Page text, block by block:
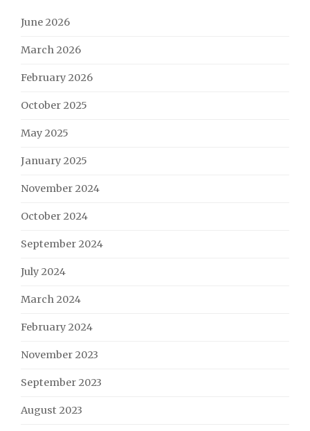
June 2026
March 2026
February 2026
October 2025
May 2025
January 2025
November 2024
October 2024
September 2024
July 2024
March 2024
February 2024
November 2023
September 2023
August 2023